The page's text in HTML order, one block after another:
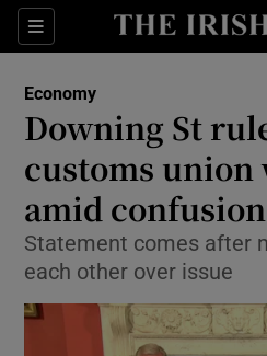
Sections
Show
Show
Show
Show
Economy
Downing St
customs union
amid
Statement comes after
each other over issue